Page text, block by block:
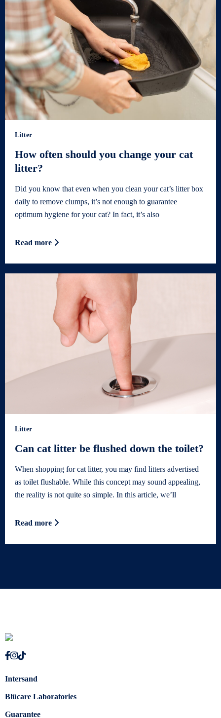
Litter
How often should you change your cat
litter?
Did you know that even when you clean your cat’s litter box
daily to remove clumps, it’s not enough to guarantee
optimum hygiene for your cat? In fact, it’s also
Read more
Litter
Can cat litter be flushed down the toilet?
When shopping for cat litter, you may find litters advertised
as toilet flushable. While this concept may sound appealing,
the reality is not quite so simple. In this article, we’ll
Read more
Intersand
Blücare Laboratories
Guarantee